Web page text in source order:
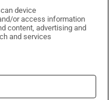
on X
Irish Times on LinkedIn
Irish Times on Instagram
device
or access information
content, advertising and
and services